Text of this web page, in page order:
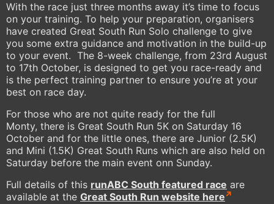
With the race just three months away it’s time to focus
on your training. To help your preparation, organisers
have created Great South Run Solo challenge to give
you some extra guidance and motivation in the build-up
to your event. The 8-week challenge, from 23rd August
to 17th October, is designed to get you race-ready and
is the perfect training partner to ensure you’re at your
best on race day.
For those who are not quite ready for the full
Monty, there is Great South Run 5K on Saturday 16
October and for the little ones, there are Junior (2.5K)
and Mini (1.5K) Great South Runs which are also held on
Saturday before the main event onn Sunday.
Full details of this runABC South featured race are
available at the Great South Run website here